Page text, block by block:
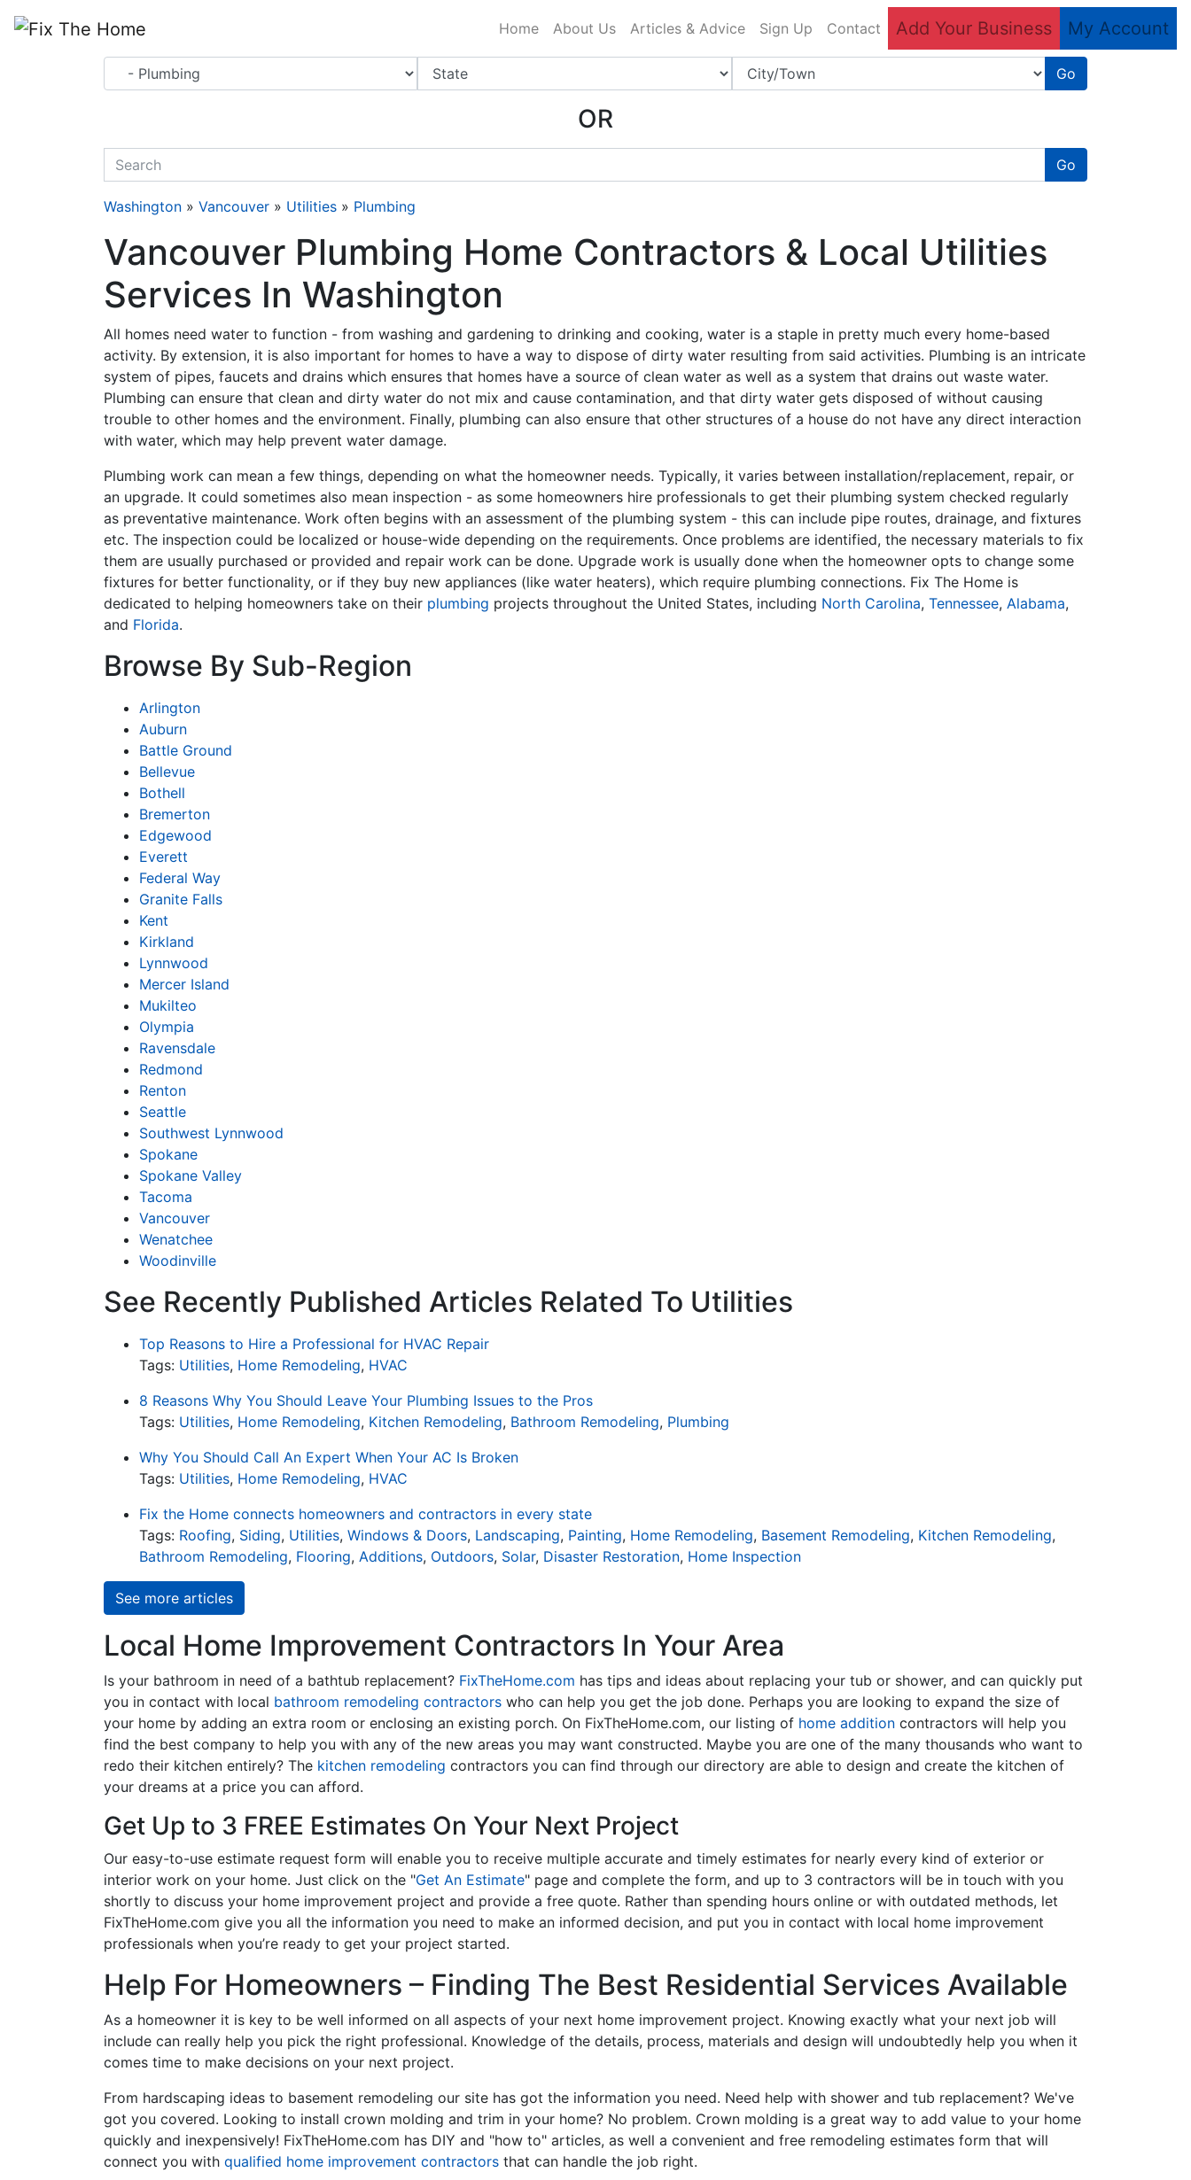
Home About Us Articles & Advice Sign Up Contact Add Your Business My Account
Go
OR
quickkeyword Go
Washington » Vancouver » Utilities » Plumbing
Vancouver Plumbing Home Contractors & Local Utilities
Services In Washington
All homes need water to function - from washing and gardening to drinking and cooking, water is a staple in pretty much every home-based
activity. By extension, it is also important for homes to have a way to dispose of dirty water resulting from said activities. Plumbing is an intricate
system of pipes, faucets and drains which ensures that homes have a source of clean water as well as a system that drains out waste water.
Plumbing can ensure that clean and dirty water do not mix and cause contamination, and that dirty water gets disposed of without causing
trouble to other homes and the environment. Finally, plumbing can also ensure that other structures of a house do not have any direct interaction
with water, which may help prevent water damage.
Plumbing work can mean a few things, depending on what the homeowner needs. Typically, it varies between installation/replacement, repair, or
an upgrade. It could sometimes also mean inspection - as some homeowners hire professionals to get their plumbing system checked regularly
as preventative maintenance. Work often begins with an assessment of the plumbing system - this can include pipe routes, drainage, and fixtures
etc. The inspection could be localized or house-wide depending on the requirements. Once problems are identified, the necessary materials to fix
them are usually purchased or provided and repair work can be done. Upgrade work is usually done when the homeowner opts to change some
fixtures for better functionality, or if they buy new appliances (like water heaters), which require plumbing connections. Fix The Home is
dedicated to helping homeowners take on their plumbing projects throughout the United States, including North Carolina, Tennessee, Alabama,
and Florida.
Browse By Sub-Region
Arlington
Auburn
Battle Ground
Bellevue
Bothell
Bremerton
Edgewood
Everett
Federal Way
Granite Falls
Kent
Kirkland
Lynnwood
Mercer Island
Mukilteo
Olympia
Ravensdale
Redmond
Renton
Seattle
Southwest Lynnwood
Spokane
Spokane Valley
Tacoma
Vancouver
Wenatchee
Woodinville
See Recently Published Articles Related To Utilities
Top Reasons to Hire a Professional for HVAC Repair
Tags: Utilities, Home Remodeling, HVAC
8 Reasons Why You Should Leave Your Plumbing Issues to the Pros
Tags: Utilities, Home Remodeling, Kitchen Remodeling, Bathroom Remodeling, Plumbing
Why You Should Call An Expert When Your AC Is Broken
Tags: Utilities, Home Remodeling, HVAC
Fix the Home connects homeowners and contractors in every state
Tags: Roofing, Siding, Utilities, Windows & Doors, Landscaping, Painting, Home Remodeling, Basement Remodeling, Kitchen Remodeling,
Bathroom Remodeling, Flooring, Additions, Outdoors, Solar, Disaster Restoration, Home Inspection
See more articles
Local Home Improvement Contractors In Your Area
Is your bathroom in need of a bathtub replacement? FixTheHome.com has tips and ideas about replacing your tub or shower, and can quickly put
you in contact with local bathroom remodeling contractors who can help you get the job done. Perhaps you are looking to expand the size of
your home by adding an extra room or enclosing an existing porch. On FixTheHome.com, our listing of home addition contractors will help you
find the best company to help you with any of the new areas you may want constructed. Maybe you are one of the many thousands who want to
redo their kitchen entirely? The kitchen remodeling contractors you can find through our directory are able to design and create the kitchen of
your dreams at a price you can afford.
Get Up to 3 FREE Estimates On Your Next Project
Our easy-to-use estimate request form will enable you to receive multiple accurate and timely estimates for nearly every kind of exterior or
interior work on your home. Just click on the "Get An Estimate" page and complete the form, and up to 3 contractors will be in touch with you
shortly to discuss your home improvement project and provide a free quote. Rather than spending hours online or with outdated methods, let
FixTheHome.com give you all the information you need to make an informed decision, and put you in contact with local home improvement
professionals when you’re ready to get your project started.
Help For Homeowners – Finding The Best Residential Services Available
As a homeowner it is key to be well informed on all aspects of your next home improvement project. Knowing exactly what your next job will
include can really help you pick the right professional. Knowledge of the details, process, materials and design will undoubtedly help you when it
comes time to make decisions on your next project.
From hardscaping ideas to basement remodeling our site has got the information you need. Need help with shower and tub replacement? We've
got you covered. Looking to install crown molding and trim in your home? No problem. Crown molding is a great way to add value to your home
quickly and inexpensively! FixTheHome.com has DIY and "how to" articles, as well a convenient and free remodeling estimates form that will
connect you with qualified home improvement contractors that can handle the job right.